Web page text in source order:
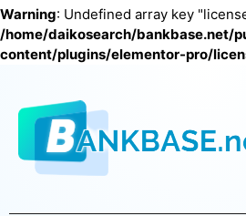
Warning: Undefined array key
/home/daikosearch/bankbase.net/
content/plugins/elementor-pro/